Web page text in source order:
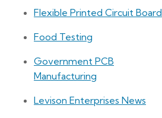
Flexible Printed Circuit Board
Food Testing
Government PCB
Manufacturing
Levison Enterprises News